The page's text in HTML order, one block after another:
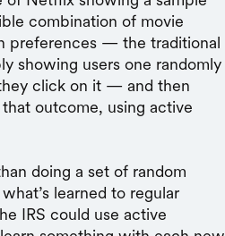
combination of movie
preferences — the traditional
showing users one randomly
click on it — and then
outcome, using active
doing a set of random
learned to regular
IRS could use active